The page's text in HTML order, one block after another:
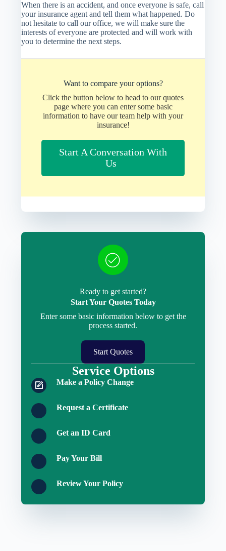
When there is an accident, and once everyone is safe, call
your insurance agent and tell them what happened. Do
not hesitate to call our office, we will make sure the
interests of everyone are protected and will work with
you to determine the next steps.
Want to compare your options?
Click the button below to head to our quotes
page where you can enter some basic
information to have our team help with your
insurance!
Start A Conversation With
Us
Ready to get started?
Start Your Quotes Today
Enter some basic information below to get the
process started.
Start Quotes
Service Options
Make a Policy Change
Request a Certificate
Get an ID Card
Pay Your Bill
Review Your Policy